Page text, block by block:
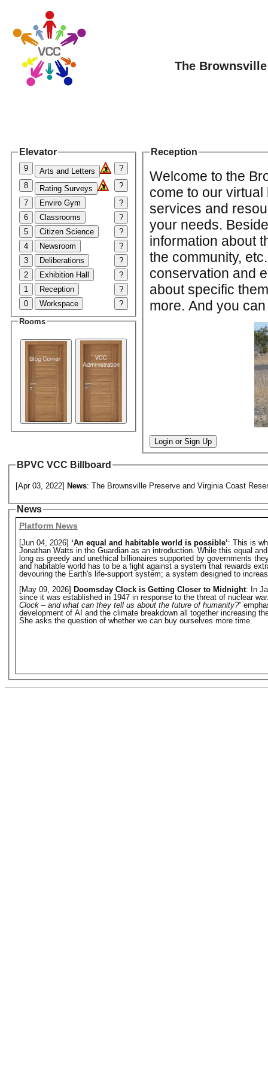
The
Elevator
9 Arts and Letters
?
8
Rating Surveys
?
7
Enviro Gym
?
6
Classrooms
?
5
Citizen Science
?
4
Newsroom
?
3
Deliberations
?
2
Exhibition Hall
?
1
Reception
?
0
Workspace ?
Rooms
Reception
Welcome to the
come to our
services and
your needs.
information about
the community,
conservation and
about specific
more. And you
Login or Sign Up
BPVC VCC Billboard
[Apr 03, 2022] News: The Brownsville Preserve and Virginia Coast
News
Platform News
[Jun 04, 2026] ‘An equal and habitable world is possible’: This is
Jonathan Watts in the Guardian as an introduction. While this equal
long as greedy and unethical billionaires supported by governments
and habitable world has to be a fight against a system that rewards
devouring the Earth's life-support system; a system designed to
[May 09, 2026] Doomsday Clock is Getting Closer to Midnight: In
since it was established in 1947 in response to the threat of nuclear
Clock – and what can they tell us about the future of humanity?”
development of AI and the climate breakdown all together increasing
She asks the question of whether we can buy ourselves more time.